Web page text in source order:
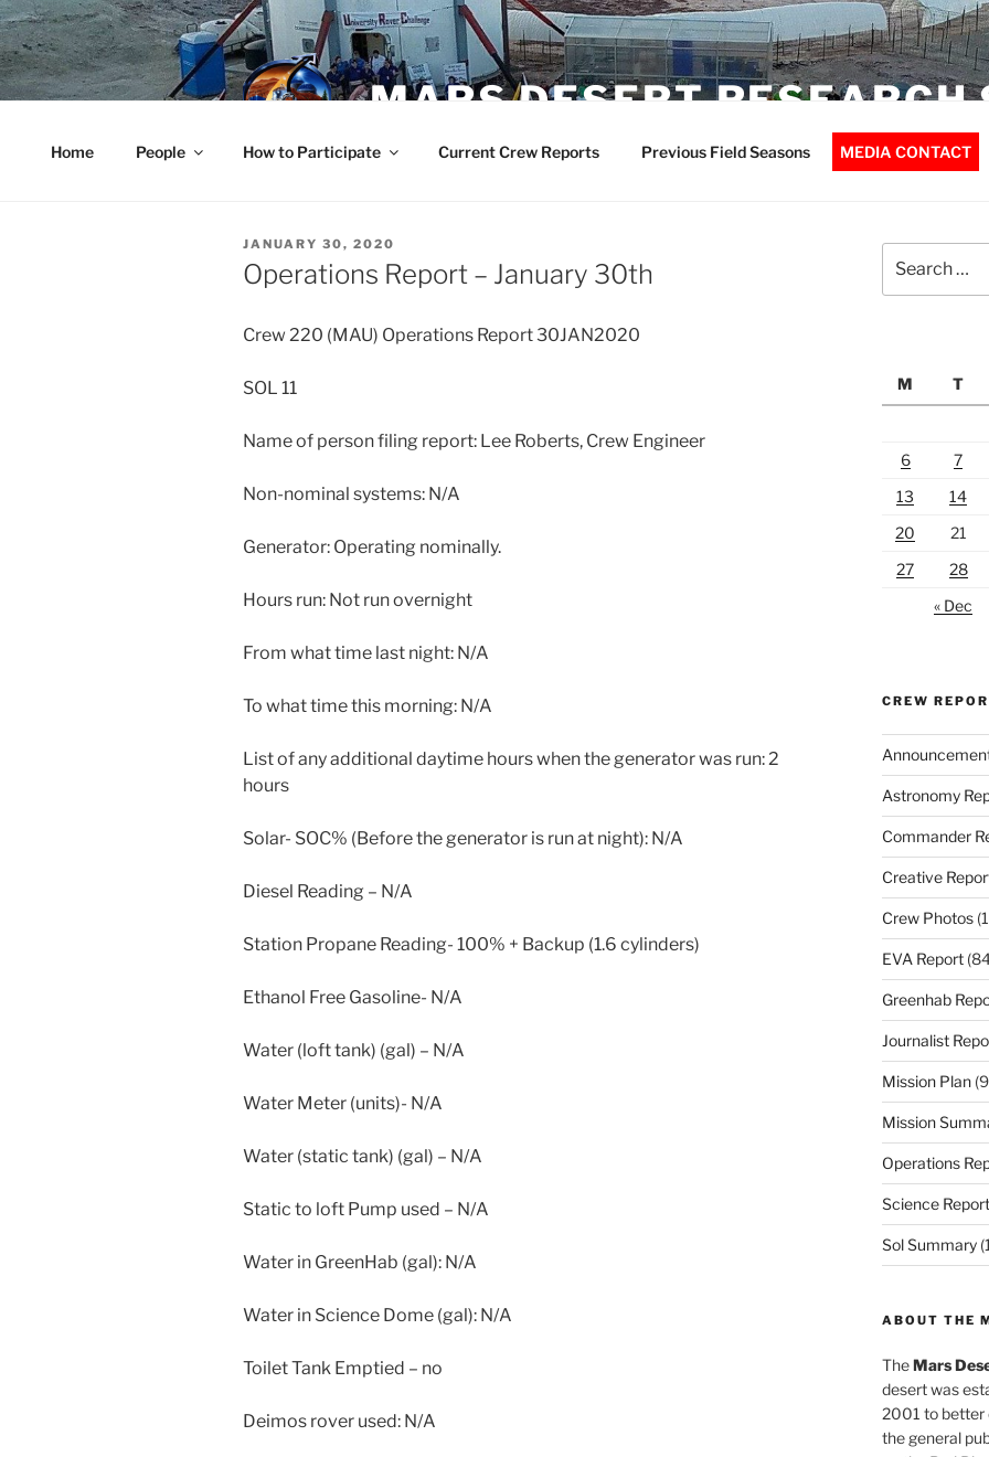
Skip
to
content
MARS DESERT RESEARCH
Home People How to Participate Current Crew Reports Previous Field Seasons MEDIA CONTACT
POSTED
ON
JANUARY 30, 2020
Operations Report – January 30th
Crew 220 (MAU) Operations Report 30JAN2020
SOL 11
Name of person filing report: Lee Roberts, Crew Engineer
Non-nominal systems: N/A
Generator: Operating nominally.
Hours run: Not run overnight
From what time last night: N/A
To what time this morning: N/A
List of any additional daytime hours when the generator was run: 2
hours
Solar- SOC% (Before the generator is run at night): N/A
Diesel Reading – N/A
Station Propane Reading- 100% + Backup (1.6 cylinders)
Ethanol Free Gasoline- N/A
Water (loft tank) (gal) – N/A
Water Meter (units)- N/A
Water (static tank) (gal) – N/A
Static to loft Pump used – N/A
Water in GreenHab (gal): N/A
Water in Science Dome (gal): N/A
Toilet Tank Emptied – no
Deimos rover used: N/A
for:
M
T
6
7
13
14
20
21
27
28
« Dec
CREW
Astronomy
Commander
Creative
Crew Photos
EVA Report
Greenhab
Journalist
Mission Plan
Mission
Operations
Science Report
Sol Summary
ABOUT THE
TheMars
desert was
2001 to better
the general